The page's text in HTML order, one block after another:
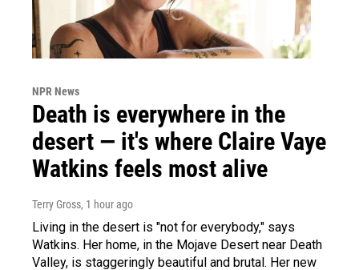
NPR News
Death is everywhere in the
desert — it's where Claire Vaye
Watkins feels most alive
Terry Gross, 1 hour ago
Living in the desert is "not for everybody," says
Watkins. Her home, in the Mojave Desert near Death
Valley, is staggeringly beautiful and brutal. Her new